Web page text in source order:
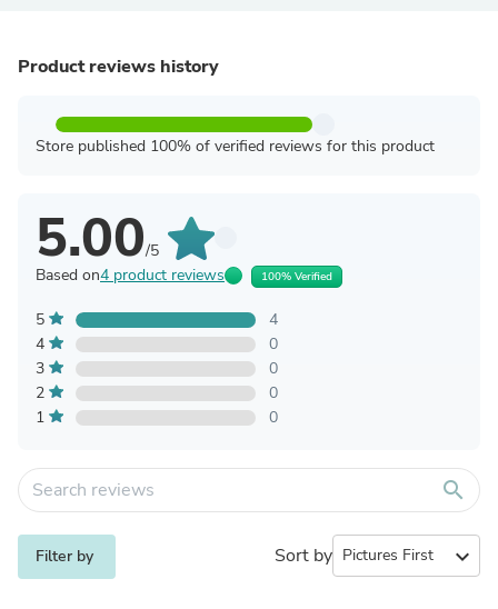
Product reviews history
Store published 100% of verified reviews for this product
5.00/5
Based on4 product reviews 100% Verified
5
4
4
0
3
0
2
0
1
0
search
Filter by Sort by expand_more